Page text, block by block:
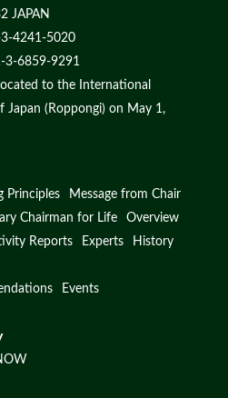
JAPAN
3-4241-5020
3-6859-9291
to the International
Japan (Roppongi) on May 1,
Principles
Message from Chair
Chairman for Life
Overview
Reports
Experts History
Events